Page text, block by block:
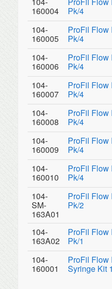
160004
Pk/4
104-
160005
ProFil Flow
Pk/4
104-
160006
ProFil Flow
Pk/4
104-
160007
ProFil Flow
Pk/4
104-
160008
ProFil Flow
Pk/4
104-
160009
ProFil Flow
Pk/4
104-
160010
ProFil Flow
Pk/4
104-
SM-
163A01
ProFil Flow
Pk/2
104-
163A02
ProFil Flow
Pk/1
104-
160001
ProFil Flow
Syringe Kit